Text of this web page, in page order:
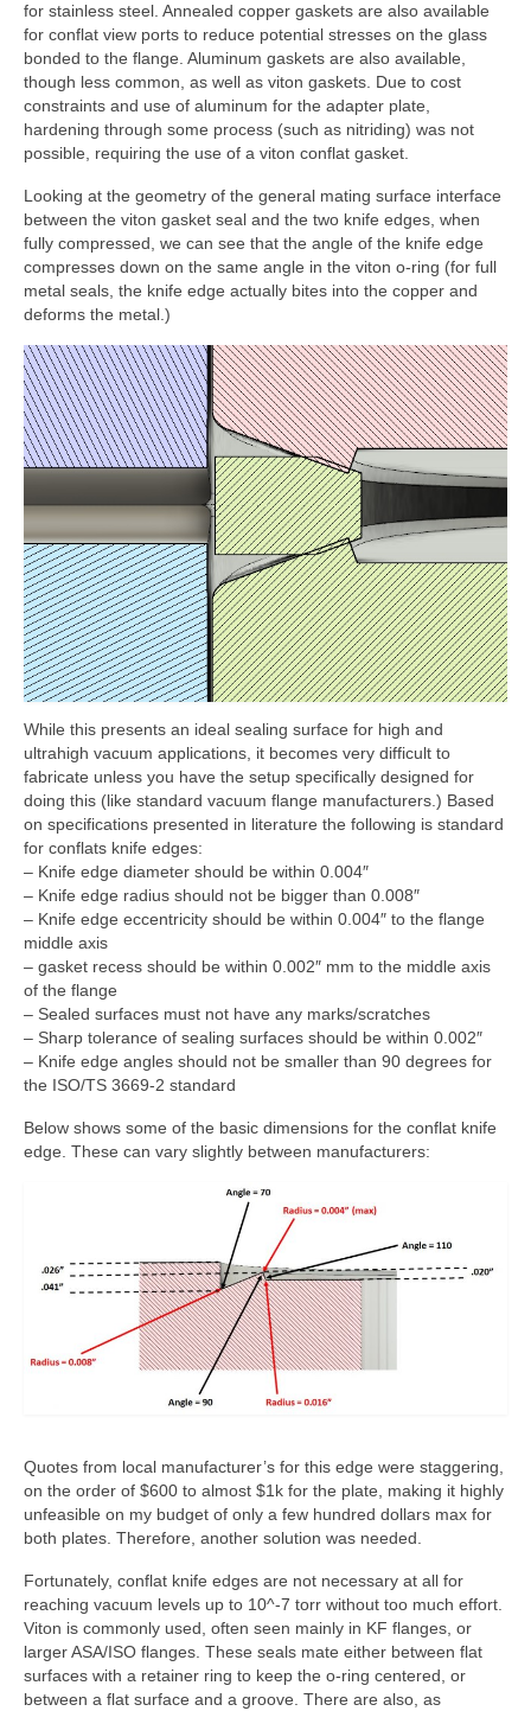
for stainless steel. Annealed copper gaskets are also available
for conflat view ports to reduce potential stresses on the glass
bonded to the flange. Aluminum gaskets are also available,
though less common, as well as viton gaskets. Due to cost
constraints and use of aluminum for the adapter plate,
hardening through some process (such as nitriding) was not
possible, requiring the use of a viton conflat gasket.
Looking at the geometry of the general mating surface interface
between the viton gasket seal and the two knife edges, when
fully compressed, we can see that the angle of the knife edge
compresses down on the same angle in the viton o-ring (for full
metal seals, the knife edge actually bites into the copper and
deforms the metal.)
While this presents an ideal sealing surface for high and
ultrahigh vacuum applications, it becomes very difficult to
fabricate unless you have the setup specifically designed for
doing this (like standard vacuum flange manufacturers.) Based
on specifications presented in literature the following is standard
for conflats knife edges:
– Knife edge diameter should be within 0.004″
– Knife edge radius should not be bigger than 0.008″
– Knife edge eccentricity should be within 0.004″ to the flange
middle axis
– gasket recess should be within 0.002″ mm to the middle axis
of the flange
– Sealed surfaces must not have any marks/scratches
– Sharp tolerance of sealing surfaces should be within 0.002″
– Knife edge angles should not be smaller than 90 degrees for
the ISO/TS 3669-2 standard
Below shows some of the basic dimensions for the conflat knife
edge. These can vary slightly between manufacturers:
Quotes from local manufacturer’s for this edge were staggering,
on the order of $600 to almost $1k for the plate, making it highly
unfeasible on my budget of only a few hundred dollars max for
both plates. Therefore, another solution was needed.
Fortunately, conflat knife edges are not necessary at all for
reaching vacuum levels up to 10^-7 torr without too much effort.
Viton is commonly used, often seen mainly in KF flanges, or
larger ASA/ISO flanges. These seals mate either between flat
surfaces with a retainer ring to keep the o-ring centered, or
between a flat surface and a groove. There are also, as